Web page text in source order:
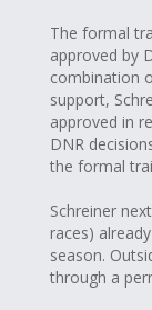
The formal
approved by
combination
support,
approved in
DNR
the formal
Schreiner
races)
season.
through a